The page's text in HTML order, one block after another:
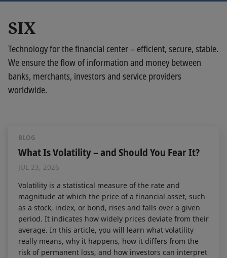
SIX
Technology for the financial center – efficient, secure, stable.
We ensure the flow of information and money between
banks, merchants, investors and service providers
worldwide.
BLOG
What Is Volatility – and Should You Fear It?
JUL 23, 2026
Volatility is a statistical measure of the rate and
magnitude at which the price of a financial asset, such
as a stock, index, or bond, rises and falls over a given
period. It indicates how widely prices deviate from their
average. In this article, you will learn what volatility
really means, why it happens, how it differs from the
risk of permanent loss, and how investors can interpret